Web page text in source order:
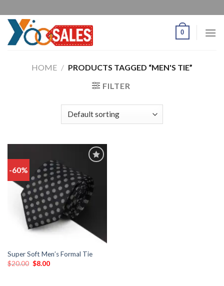
0
HOME / PRODUCTS TAGGED “MEN'S TIE”
FILTER
-60%
to
wishlist
Super Soft Men’s Formal Tie
$20.00 $8.00